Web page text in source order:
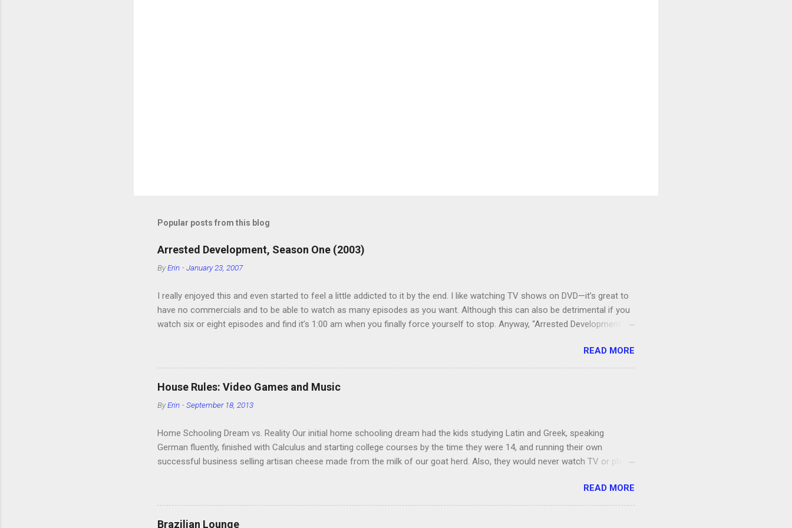
Popular posts from this blog
Arrested Development, Season One (2003)
ByErin -January 23, 2007
I really enjoyed this and even started to feel a little addicted to it by the end. I like watching TV shows on DVD—it’s great to
have no commercials and to be able to watch as many episodes as you want. Although this can also be detrimental if you
watch six or eight episodes and find it’s 1:00 am when you finally force yourself to stop. Anyway, “Arrested Development” is
making fun of Segues? I’m looking forward to seeing the second season, but I don’t know if we can bring ourselves to buy
it. We like to leach off of other people for our DVD needs, especially when it comes to TV shows.
READ MORE
House Rules: Video Games and Music
ByErin -September 18, 2013
Home Schooling Dream vs. Reality Our initial home schooling dream had the kids studying Latin and Greek, speaking
German fluently, finished with Calculus and starting college courses by the time they were 14, and running their own
successful business selling artisan cheese made from the milk of our goat herd. Also, they would never watch TV or play
Home Schooler. This is also why I’m a Relaxed Housekeeper. We didn’t even teach the kids German, which both Jon and I
speak fluently, although I maintain that the main reason for this is not laziness but our reluctance to give up our secret
language. The kids are on track to do Calculus before they start college at or near 18. We never got the goats, although we
READ MORE
Brazilian Lounge